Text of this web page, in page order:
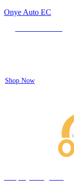
Onye Auto EC
Shop Now